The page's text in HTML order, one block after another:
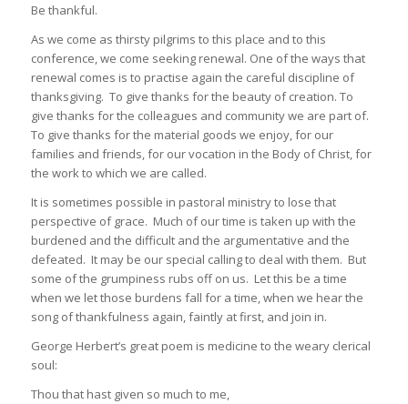
Be thankful.
As we come as thirsty pilgrims to this place and to this
conference, we come seeking renewal. One of the ways that
renewal comes is to practise again the careful discipline of
thanksgiving. To give thanks for the beauty of creation. To
give thanks for the colleagues and community we are part of.
To give thanks for the material goods we enjoy, for our
families and friends, for our vocation in the Body of Christ, for
the work to which we are called.
It is sometimes possible in pastoral ministry to lose that
perspective of grace. Much of our time is taken up with the
burdened and the difficult and the argumentative and the
defeated. It may be our special calling to deal with them. But
some of the grumpiness rubs off on us. Let this be a time
when we let those burdens fall for a time, when we hear the
song of thankfulness again, faintly at first, and join in.
George Herbert’s great poem is medicine to the weary clerical
soul:
Thou that hast given so much to me,